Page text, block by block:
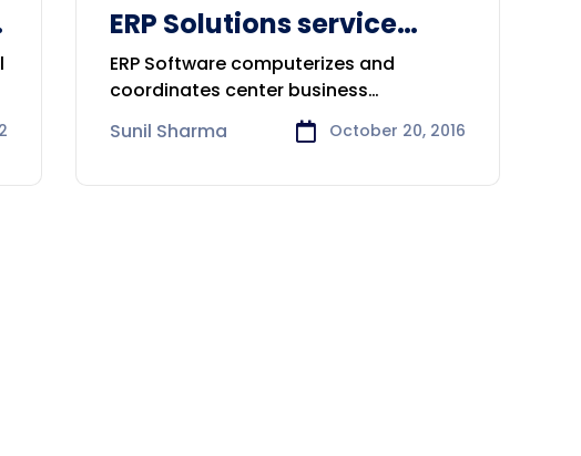
ERP Solutions service
solution
ERP Software computerizes and
coordinates center business
procedures, for example, taking client
Sunil Sharma October 20, 2016